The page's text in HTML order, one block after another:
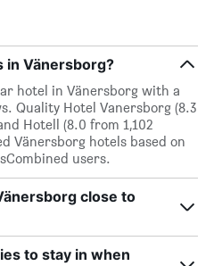
in Vänersborg?
hotel in Vänersborg with a
Quality Hotel Vanersborg (8.3
Hotell (8.0 from 1,102
Vänersborg hotels based on
users.
close to
to stay in when